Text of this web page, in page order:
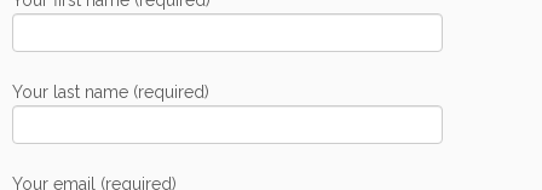
Your last name (required)
Your email (required)